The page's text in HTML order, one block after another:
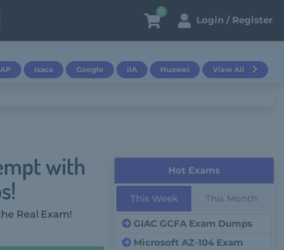
0
Login / Register
Isaca Google IIA Huawei View All
with
Real Exam!
Hot Exams
This Week This Month
GIAC GCFA Exam Dumps
Microsoft AZ-104 Exam